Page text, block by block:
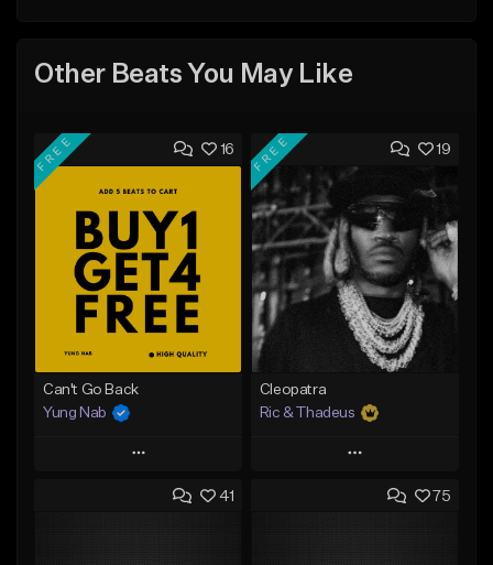
Other Beats You May Like
16
FREE
Can't Go Back
Yung Nab
Play
Add to Queue
19
FREE
Cleopatra
Ric & Thadeus
Play
Add to Queue
41 75